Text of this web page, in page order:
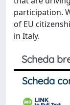
participation.
of EU
in Italy.
Scheda
Scheda